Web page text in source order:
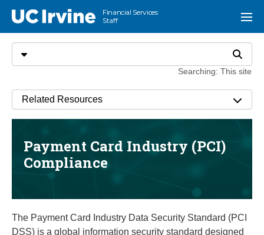
UC Irvine
Financial Services
Staff
Select search type Search
Searching: This site
Menu
Related Resources
Payment Card Industry (PCI)
Compliance
The Payment Card Industry Data Security Standard (PCI
DSS) is a global information security standard designed